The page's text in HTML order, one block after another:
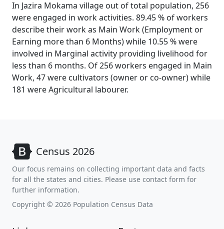
In Jazira Mokama village out of total population, 256
were engaged in work activities. 89.45 % of workers
describe their work as Main Work (Employment or
Earning more than 6 Months) while 10.55 % were
involved in Marginal activity providing livelihood for
less than 6 months. Of 256 workers engaged in Main
Work, 47 were cultivators (owner or co-owner) while
181 were Agricultural labourer.
Census 2026
Our focus remains on collecting important data and facts
for all the states and cities. Please use contact form for
further information.
Copyright © 2026 Population Census Data